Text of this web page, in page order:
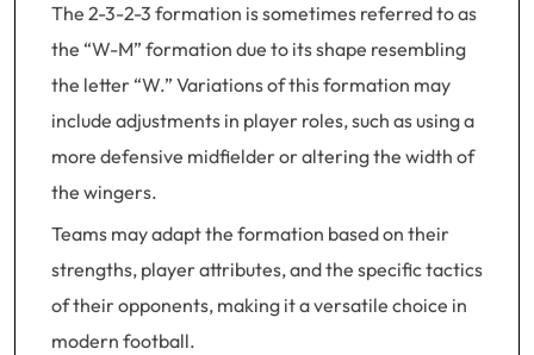
The 2-3-2-3 formation is sometimes referred to as
the “W-M” formation due to its shape resembling
the letter “W.” Variations of this formation may
include adjustments in player roles, such as using a
more defensive midfielder or altering the width of
the wingers.
Teams may adapt the formation based on their
strengths, player attributes, and the specific tactics
of their opponents, making it a versatile choice in
modern football.